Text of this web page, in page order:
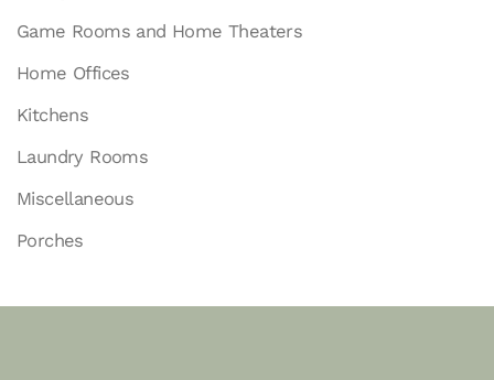
Game Rooms and Home Theaters
Home Offices
Kitchens
Laundry Rooms
Miscellaneous
Porches